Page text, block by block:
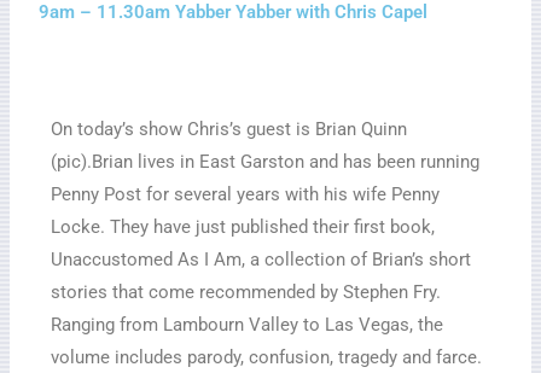
9am – 11.30am Yabber Yabber with Chris Capel
On today’s show Chris’s guest is Brian Quinn
(pic).Brian lives in East Garston and has been running
Penny Post for several years with his wife Penny
Locke. They have just published their first book,
Unaccustomed As I Am, a collection of Brian’s short
stories that come recommended by Stephen Fry.
Ranging from Lambourn Valley to Las Vegas, the
volume includes parody, confusion, tragedy and farce.